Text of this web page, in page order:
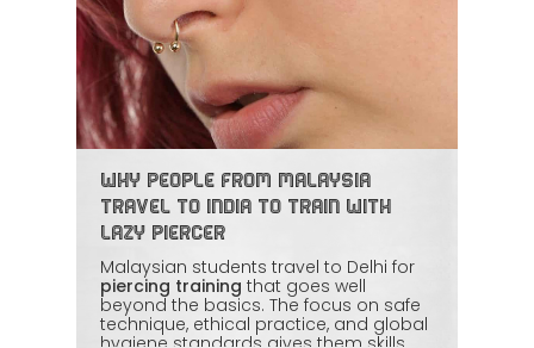
Why People from Malaysia
Travel to India to Train with
Lazy Piercer
Malaysian students travel to Delhi for
piercing training that goes well
beyond the basics. The focus on safe
technique, ethical practice, and global